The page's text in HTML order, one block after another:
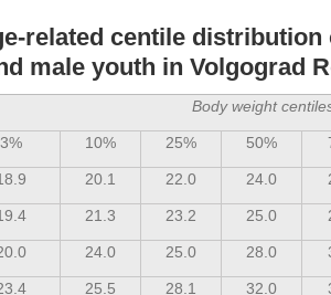
related centile
male youth in Volgograd
Body weight
3% 10% 25% 50%
20.1 22.0 24.0
21.3 23.2 25.0
24.0 25.0 28.0
25.5 28.1 32.0